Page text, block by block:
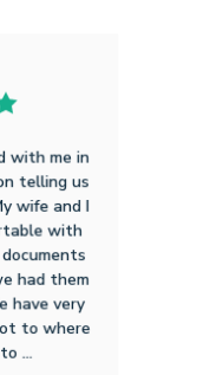
with me in
telling us
wife and I
with
had them
have very
to where
...